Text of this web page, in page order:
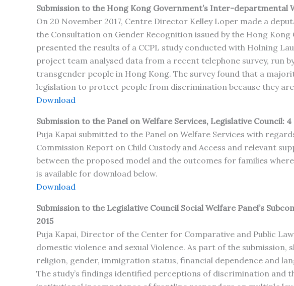
Submission to the Hong Kong Government’s Inter-departmental
On 20 November 2017, Centre Director Kelley Loper made a
the Consultation on Gender Recognition issued by the Hong
presented the results of a CCPL study conducted with Holning
project team analysed data from a recent telephone survey, run
transgender people in Hong Kong. The survey found that a
legislation to protect people from discrimination because they
Download
Submission to the Panel on Welfare Services, Legislative Council:
Puja Kapai submitted to the Panel on Welfare Services with
Commission Report on Child Custody and Access and relevant
between the proposed model and the outcomes for families
is available for download below.
Download
Submission to the Legislative Council Social Welfare Panel’s
2015
Puja Kapai, Director of the Center for Comparative and Public
domestic violence and sexual Violence. As part of the
religion, gender, immigration status, financial dependence and
The study’s findings identified perceptions of discrimination